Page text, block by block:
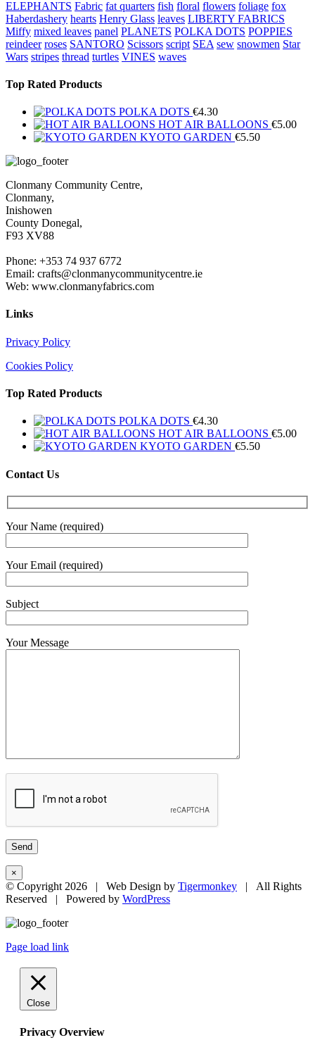
ELEPHANTS Fabric fat quarters fish floral flowers foliage fox
Haberdashery hearts Henry Glass leaves LIBERTY FABRICS
Miffy mixed leaves panel PLANETS POLKA DOTS POPPIES
reindeer roses SANTORO Scissors script SEA sew snowmen Star
Wars stripes thread turtles VINES waves
Top Rated Products
POLKA DOTS €4.30
HOT AIR BALLOONS €5.00
KYOTO GARDEN €5.50
Clonmany Community Centre,
Clonmany,
Inishowen
County Donegal,
F93 XV88
Phone: +353 74 937 6772
Email: crafts@clonmanycommunitycentre.ie
Web: www.clonmanyfabrics.com
Links
Privacy Policy
Cookies Policy
Top Rated Products
POLKA DOTS €4.30
HOT AIR BALLOONS €5.00
KYOTO GARDEN €5.50
Contact Us
Your Name (required)
Your Email (required)
Subject
Your Message
×
© Copyright 2026 | Web Design by Tigermonkey | All Rights
Reserved | Powered by WordPress
Page load link
Close
Privacy Overview